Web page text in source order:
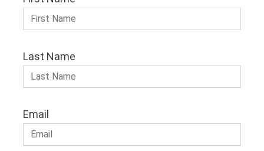
Last Name
Email